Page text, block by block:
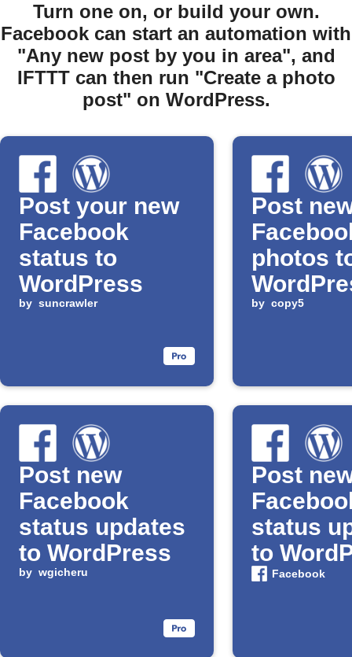
Turn one on, or build your own.
Facebook can start an automation with
"Any new post by you in area", and
IFTTT can then run "Create a photo
post" on WordPress.
Post your new
Facebook
status to
WordPress
by suncrawler
Post
photos
by copy5
Post new
Facebook
status updates
to WordPress
by wgicheru
Post
status
to
Facebook